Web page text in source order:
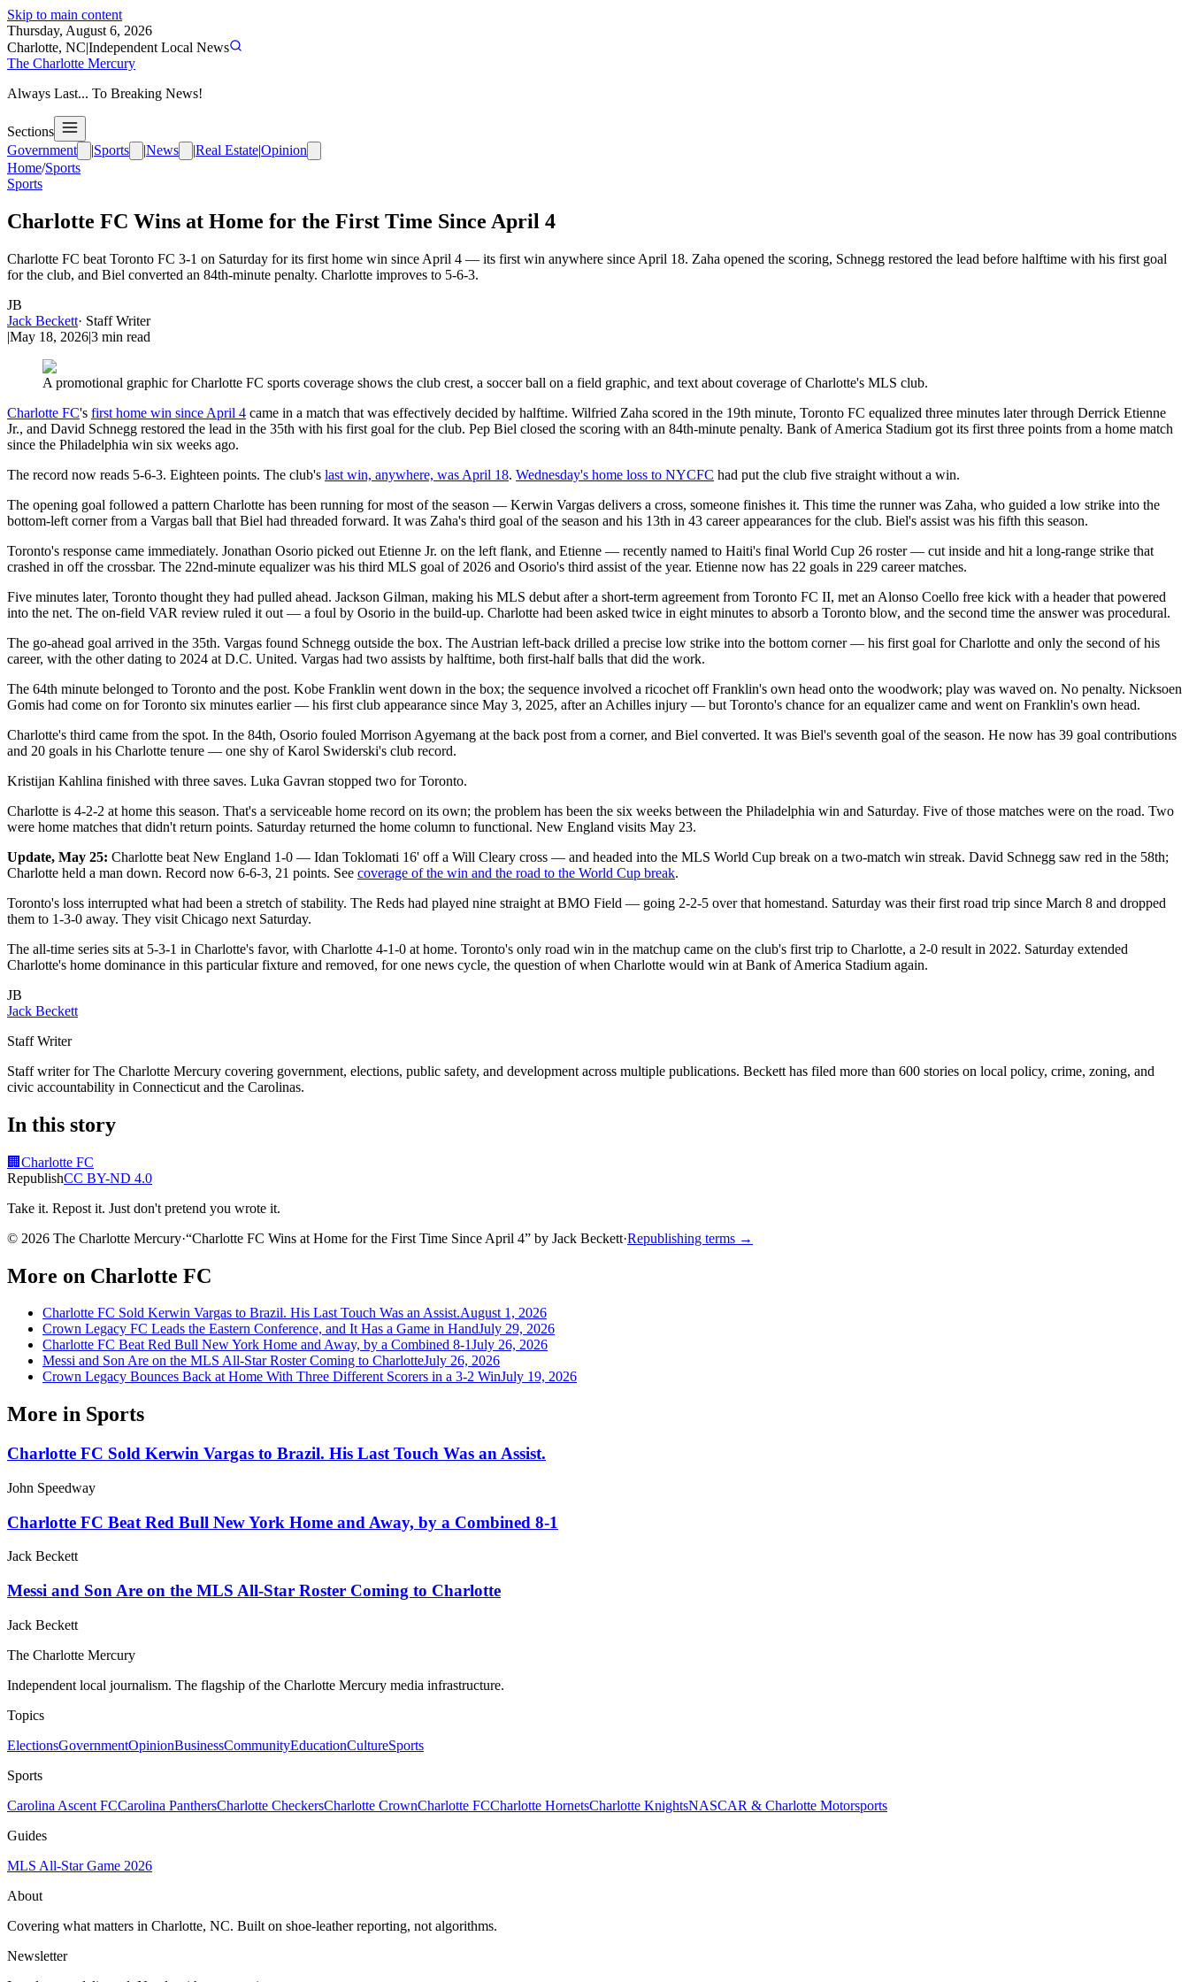
Skip to main content
Thursday, August 6, 2026
Charlotte, NC|Independent Local News
The Charlotte Mercury
Always Last... To Breaking News!
Sections
Government
|Sports |News |Real Estate|Opinion
Home/Sports
Sports
Charlotte FC Wins at Home for the First Time Since April 4
Charlotte FC beat Toronto FC 3-1 on Saturday for its first home win since April 4 — its first win anywhere since April 18. Zaha opened the scoring, Schnegg restored the lead before halftime with his first goal
for the club, and Biel converted an 84th-minute penalty. Charlotte improves to 5-6-3.
JB
Jack Beckett· Staff Writer
|May 18, 2026|3 min read
A promotional graphic for Charlotte FC sports coverage shows the club crest, a soccer ball on a field graphic, and text about coverage of Charlotte's MLS club.
Charlotte FC's first home win since April 4 came in a match that was effectively decided by halftime. Wilfried Zaha scored in the 19th minute, Toronto FC equalized three minutes later through Derrick Etienne
Jr., and David Schnegg restored the lead in the 35th with his first goal for the club. Pep Biel closed the scoring with an 84th-minute penalty. Bank of America Stadium got its first three points from a home match
since the Philadelphia win six weeks ago.
The record now reads 5-6-3. Eighteen points. The club's last win, anywhere, was April 18. Wednesday's home loss to NYCFC had put the club five straight without a win.
The opening goal followed a pattern Charlotte has been running for most of the season — Kerwin Vargas delivers a cross, someone finishes it. This time the runner was Zaha, who guided a low strike into the
bottom-left corner from a Vargas ball that Biel had threaded forward. It was Zaha's third goal of the season and his 13th in 43 career appearances for the club. Biel's assist was his fifth this season.
Toronto's response came immediately. Jonathan Osorio picked out Etienne Jr. on the left flank, and Etienne — recently named to Haiti's final World Cup 26 roster — cut inside and hit a long-range strike that
crashed in off the crossbar. The 22nd-minute equalizer was his third MLS goal of 2026 and Osorio's third assist of the year. Etienne now has 22 goals in 229 career matches.
Five minutes later, Toronto thought they had pulled ahead. Jackson Gilman, making his MLS debut after a short-term agreement from Toronto FC II, met an Alonso Coello free kick with a header that powered
into the net. The on-field VAR review ruled it out — a foul by Osorio in the build-up. Charlotte had been asked twice in eight minutes to absorb a Toronto blow, and the second time the answer was procedural.
The go-ahead goal arrived in the 35th. Vargas found Schnegg outside the box. The Austrian left-back drilled a precise low strike into the bottom corner — his first goal for Charlotte and only the second of his
career, with the other dating to 2024 at D.C. United. Vargas had two assists by halftime, both first-half balls that did the work.
The 64th minute belonged to Toronto and the post. Kobe Franklin went down in the box; the sequence involved a ricochet off Franklin's own head onto the woodwork; play was waved on. No penalty. Nicksoen
Gomis had come on for Toronto six minutes earlier — his first club appearance since May 3, 2025, after an Achilles injury — but Toronto's chance for an equalizer came and went on Franklin's own head.
Charlotte's third came from the spot. In the 84th, Osorio fouled Morrison Agyemang at the back post from a corner, and Biel converted. It was Biel's seventh goal of the season. He now has 39 goal contributions
and 20 goals in his Charlotte tenure — one shy of Karol Swiderski's club record.
Kristijan Kahlina finished with three saves. Luka Gavran stopped two for Toronto.
Charlotte is 4-2-2 at home this season. That's a serviceable home record on its own; the problem has been the six weeks between the Philadelphia win and Saturday. Five of those matches were on the road. Two
were home matches that didn't return points. Saturday returned the home column to functional. New England visits May 23.
Update, May 25: Charlotte beat New England 1-0 — Idan Toklomati 16' off a Will Cleary cross — and headed into the MLS World Cup break on a two-match win streak. David Schnegg saw red in the 58th;
Charlotte held a man down. Record now 6-6-3, 21 points. See coverage of the win and the road to the World Cup break.
Toronto's loss interrupted what had been a stretch of stability. The Reds had played nine straight at BMO Field — going 2-2-5 over that homestand. Saturday was their first road trip since March 8 and dropped
them to 1-3-0 away. They visit Chicago next Saturday.
The all-time series sits at 5-3-1 in Charlotte's favor, with Charlotte 4-1-0 at home. Toronto's only road win in the matchup came on the club's first trip to Charlotte, a 2-0 result in 2022. Saturday extended
Charlotte's home dominance in this particular fixture and removed, for one news cycle, the question of when Charlotte would win at Bank of America Stadium again.
JB
Jack Beckett
Staff Writer
Staff writer for The Charlotte Mercury covering government, elections, public safety, and development across multiple publications. Beckett has filed more than 600 stories on local policy, crime, zoning, and
civic accountability in Connecticut and the Carolinas.
In this story
🏢 Charlotte FC
RepublishCC BY-ND 4.0
Take it. Repost it. Just don't pretend you wrote it.
© 2026 The Charlotte Mercury·“Charlotte FC Wins at Home for the First Time Since April 4” by Jack Beckett·Republishing terms →
More on Charlotte FC
Charlotte FC Sold Kerwin Vargas to Brazil. His Last Touch Was an Assist.August 1, 2026
Crown Legacy FC Leads the Eastern Conference, and It Has a Game in HandJuly 29, 2026
Charlotte FC Beat Red Bull New York Home and Away, by a Combined 8-1July 26, 2026
Messi and Son Are on the MLS All-Star Roster Coming to CharlotteJuly 26, 2026
Crown Legacy Bounces Back at Home With Three Different Scorers in a 3-2 WinJuly 19, 2026
More in Sports
Charlotte FC Sold Kerwin Vargas to Brazil. His Last Touch Was an Assist.
John Speedway
Charlotte FC Beat Red Bull New York Home and Away, by a Combined 8-1
Jack Beckett
Messi and Son Are on the MLS All-Star Roster Coming to Charlotte
Jack Beckett
The Charlotte Mercury
Independent local journalism. The flagship of the Charlotte Mercury media infrastructure.
Topics
ElectionsGovernmentOpinionBusinessCommunityEducationCultureSports
Sports
Carolina Ascent FCCarolina PanthersCharlotte CheckersCharlotte CrownCharlotte FCCharlotte HornetsCharlotte KnightsNASCAR & Charlotte Motorsports
Guides
MLS All-Star Game 2026
About
Covering what matters in Charlotte, NC. Built on shoe-leather reporting, not algorithms.
Newsletter